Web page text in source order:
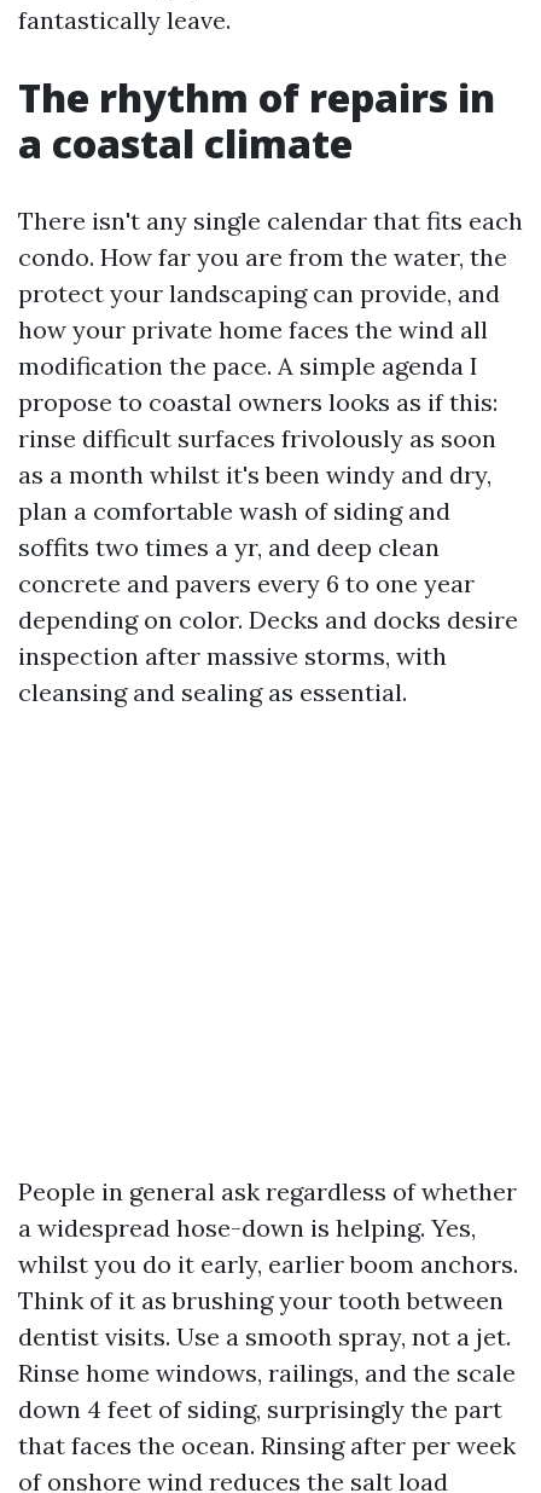
fantastically leave.
The rhythm of repairs in
a coastal climate
There isn't any single calendar that fits each
condo. How far you are from the water, the
protect your landscaping can provide, and
how your private home faces the wind all
modification the pace. A simple agenda I
propose to coastal owners looks as if this:
rinse difficult surfaces frivolously as soon
as a month whilst it's been windy and dry,
plan a comfortable wash of siding and
soffits two times a yr, and deep clean
concrete and pavers every 6 to one year
depending on color. Decks and docks desire
inspection after massive storms, with
cleansing and sealing as essential.
People in general ask regardless of whether
a widespread hose-down is helping. Yes,
whilst you do it early, earlier boom anchors.
Think of it as brushing your tooth between
dentist visits. Use a smooth spray, not a jet.
Rinse home windows, railings, and the scale
down 4 feet of siding, surprisingly the part
that faces the ocean. Rinsing after per week
of onshore wind reduces the salt load